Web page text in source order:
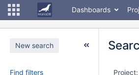
Dashboards
New search
Find filters Project: